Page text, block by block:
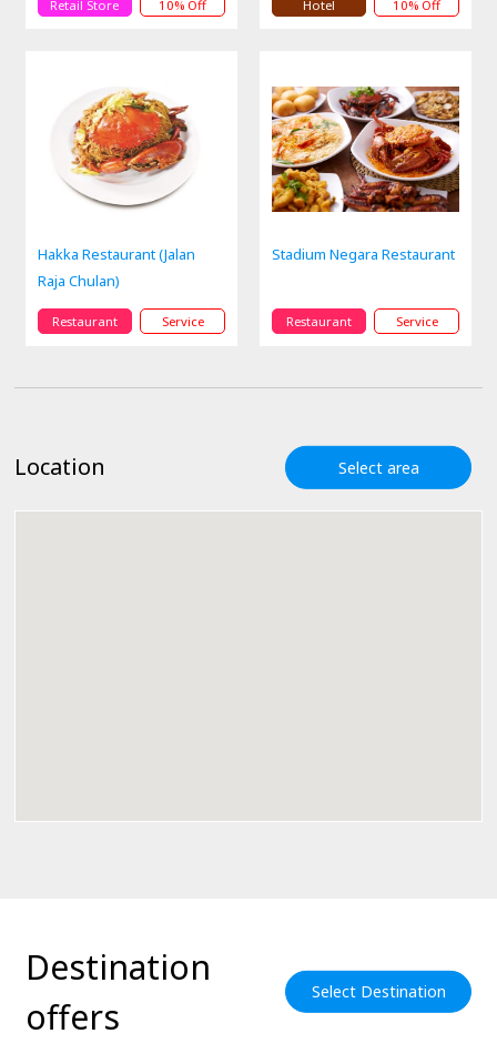
Retail Store 10% Off Hotel 10% Off
Hakka Restaurant (Jalan
Raja Chulan)
Restaurant Service
Stadium Negara Restaurant
Restaurant Service
Location Select area
Destination
offers
Select Destination